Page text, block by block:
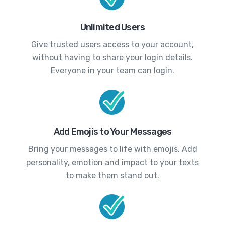
Unlimited Users
Give trusted users access to your account,
without having to share your login details.
Everyone in your team can login.
Add Emojis to Your Messages
Bring your messages to life with emojis. Add
personality, emotion and impact to your texts
to make them stand out.